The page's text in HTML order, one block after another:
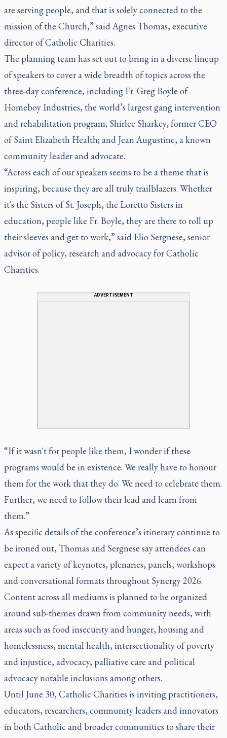
are serving people, and that is solely connected to the
mission of the Church,” said Agnes Thomas, executive
director of Catholic Charities.
The planning team has set out to bring in a diverse lineup
of speakers to cover a wide breadth of topics across the
three-day conference, including Fr. Greg Boyle of
Homeboy Industries, the world’s largest gang intervention
and rehabilitation program; Shirlee Sharkey, former CEO
of Saint Elizabeth Health; and Jean Augustine, a known
community leader and advocate.
“Across each of our speakers seems to be a theme that is
inspiring, because they are all truly trailblazers. Whether
it's the Sisters of St. Joseph, the Loretto Sisters in
education, people like Fr. Boyle, they are there to roll up
their sleeves and get to work,” said Elio Sergnese, senior
advisor of policy, research and advocacy for Catholic
Charities.
ADVERTISEMENT
“If it wasn't for people like them, I wonder if these
programs would be in existence. We really have to honour
them for the work that they do. We need to celebrate them.
Further, we need to follow their lead and learn from
them.”
As specific details of the conference’s itinerary continue to
be ironed out, Thomas and Sergnese say attendees can
expect a variety of keynotes, plenaries, panels, workshops
and conversational formats throughout Synergy 2026.
Content across all mediums is planned to be organized
around sub-themes drawn from community needs, with
areas such as food insecurity and hunger, housing and
homelessness, mental health, intersectionality of poverty
and injustice, advocacy, palliative care and political
advocacy notable inclusions among others.
Until June 30, Catholic Charities is inviting practitioners,
educators, researchers, community leaders and innovators
in both Catholic and broader communities to share their